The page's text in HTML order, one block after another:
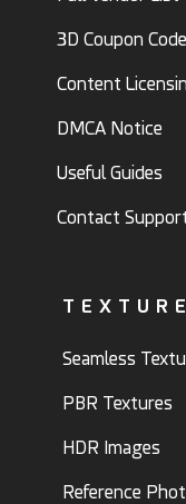
3D Coupon
Content
DMCA Notice
Useful Guides
Contact
Seamless
PBR Textures
HDR Images
Reference